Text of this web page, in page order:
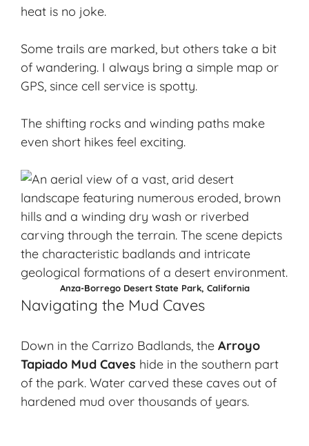
heat is no joke.
Some trails are marked, but others take a bit
of wandering. I always bring a simple map or
GPS, since cell service is spotty.
The shifting rocks and winding paths make
even short hikes feel exciting.
Anza-Borrego Desert State Park, California
Navigating the Mud Caves
Down in the Carrizo Badlands, the Arroyo
Tapiado Mud Caves hide in the southern part
of the park. Water carved these caves out of
hardened mud over thousands of years.